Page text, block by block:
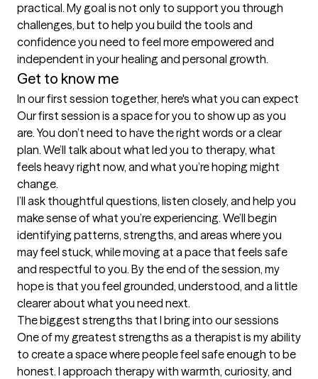
practical. My goal is not only to support you through
challenges, but to help you build the tools and
confidence you need to feel more empowered and
independent in your healing and personal growth.
Get to know me
In our first session together, here's what you can expect
Our first session is a space for you to show up as you
are. You don’t need to have the right words or a clear
plan. We’ll talk about what led you to therapy, what
feels heavy right now, and what you’re hoping might
change.
I’ll ask thoughtful questions, listen closely, and help you
make sense of what you’re experiencing. We’ll begin
identifying patterns, strengths, and areas where you
may feel stuck, while moving at a pace that feels safe
and respectful to you. By the end of the session, my
hope is that you feel grounded, understood, and a little
clearer about what you need next.
The biggest strengths that I bring into our sessions
One of my greatest strengths as a therapist is my ability
to create a space where people feel safe enough to be
honest. I approach therapy with warmth, curiosity, and